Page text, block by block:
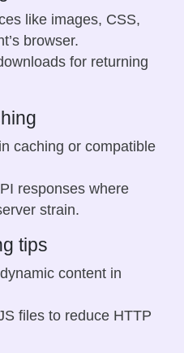
like images, CSS,
browser.
for returning
caching or compatible
responses where
strain.
tips
content in
files to reduce HTTP